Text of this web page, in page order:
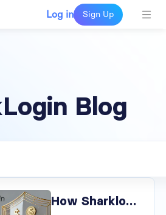
Log in Sign Up
Blog
How Sharklogin Keeps Your Accounts Safe and Anonymous